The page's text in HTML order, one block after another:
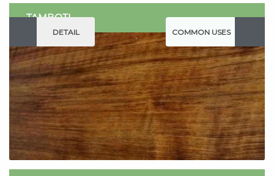
DETAIL COMMON USES
TAMBOTI